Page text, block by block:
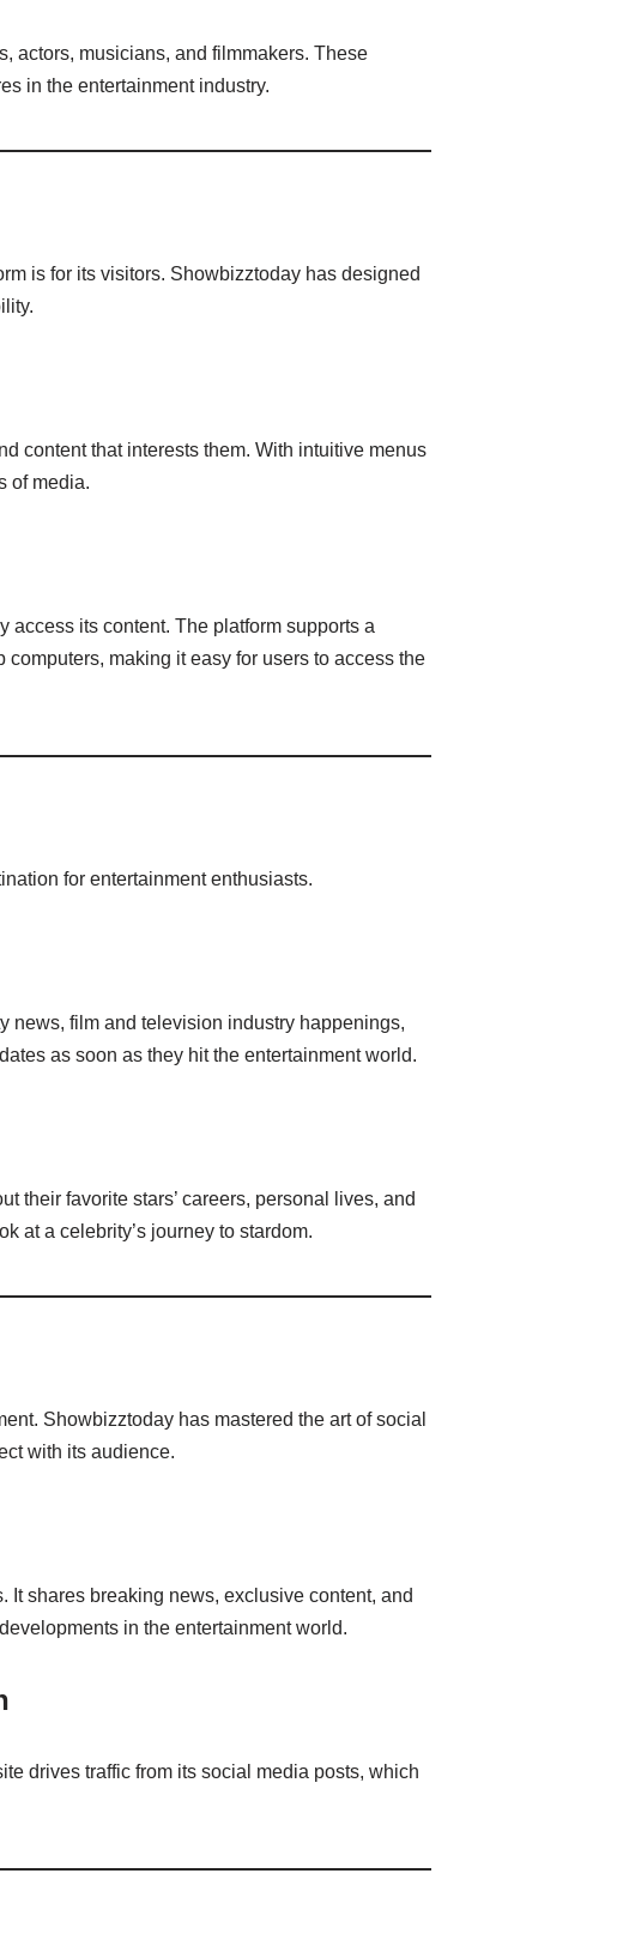
actors, musicians, and filmmakers. These
in the entertainment industry.
is for its visitors. Showbizztoday has designed
content that interests them. With intuitive menus
of media.
its content. The platform supports a
making it easy for users to access the
for entertainment enthusiasts.
news, film and television industry happenings,
as soon as they hit the entertainment world.
their favorite stars’ careers, personal lives, and
at a celebrity’s journey to stardom.
Showbizztoday has mastered the art of social
with its audience.
shares breaking news, exclusive content, and
in the entertainment world.
drives traffic from its social media posts, which